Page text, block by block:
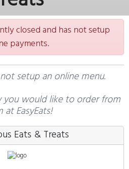
closed and has not setup
payments.
setup an online menu.
you would like to order from
at EasyEats!
Eats & Treats